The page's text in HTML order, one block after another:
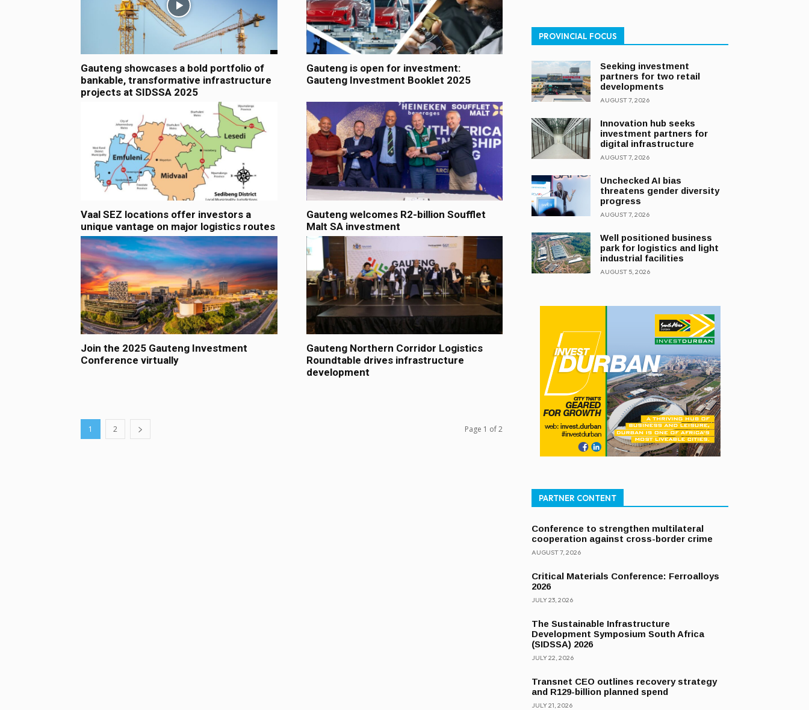
Gauteng showcases a bold portfolio of
bankable, transformative infrastructure
projects at SIDSSA 2025
Gauteng is open for investment:
Gauteng Investment Booklet 2025
Vaal SEZ locations offer investors a
unique vantage on major logistics routes
Gauteng welcomes R2-billion Soufflet
Malt SA investment
Join the 2025 Gauteng Investment
Conference virtually
Gauteng Northern Corridor Logistics
Roundtable drives infrastructure
development
1 2 Page 1 of 2
PROVINCIAL FOCUS
Seeking investment
partners for two retail
developments
AUGUST 7, 2026
Innovation hub seeks
investment partners for
digital infrastructure
AUGUST 7, 2026
Unchecked AI bias
threatens gender diversity
progress
AUGUST 7, 2026
Well positioned business
park for logistics and light
industrial facilities
AUGUST 5, 2026
PARTNER CONTENT
Conference to strengthen multilateral
cooperation against cross-border crime
AUGUST 7, 2026
Critical Materials Conference: Ferroalloys
2026
JULY 23, 2026
The Sustainable Infrastructure
Development Symposium South Africa
(SIDSSA) 2026
JULY 22, 2026
Transnet CEO outlines recovery strategy
and R129-billion planned spend
JULY 21, 2026